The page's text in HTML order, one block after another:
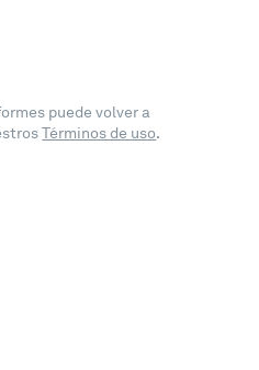
puede volver a
Términos de uso.